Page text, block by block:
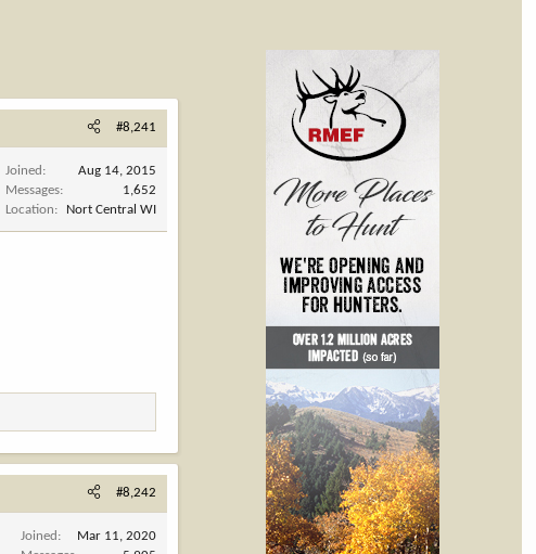
#8,241
Joined
Aug 14, 2015
Messages
1,652
Location
Nort Central WI
#8,242
Joined
Mar 11, 2020